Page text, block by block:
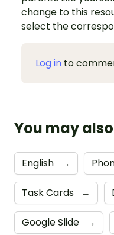
change to this
select the
Log in to
You may
English →
Task Cards →
Google Slide →